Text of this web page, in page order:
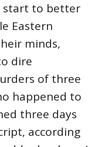
start to better
Eastern
minds,
dire
of three
happened to
three days
according